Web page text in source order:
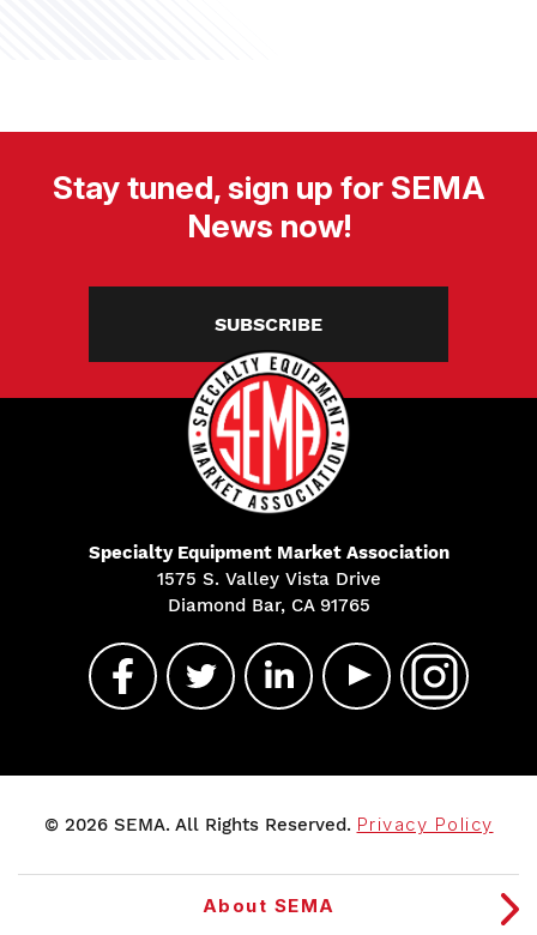
Stay tuned, sign up for SEMA
News now!
SUBSCRIBE
Specialty Equipment Market Association
1575 S. Valley Vista Drive
Diamond Bar, CA 91765
© 2026 SEMA. All Rights Reserved. Privacy Policy
About SEMA